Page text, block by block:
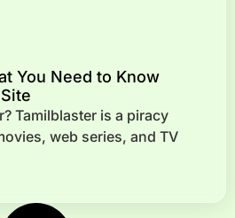
You Need to Know
Tamilblaster is a piracy
web series, and TV